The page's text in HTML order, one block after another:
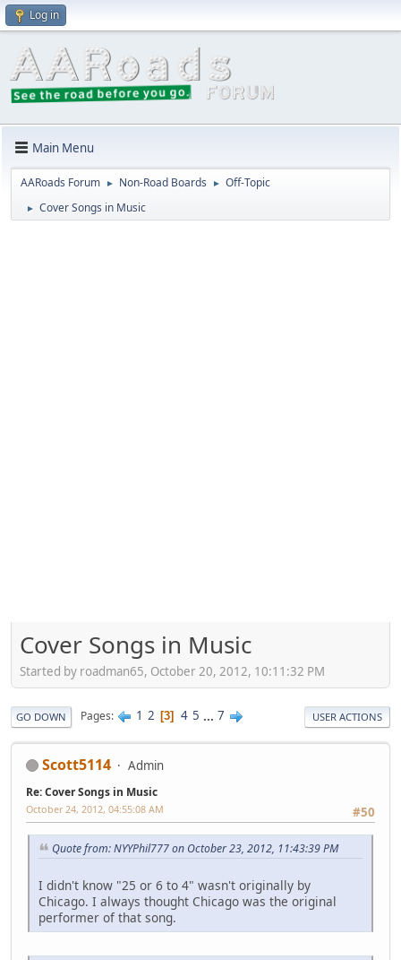
Log in
Main Menu
AARoads Forum ► Non-Road Boards ► Off-Topic
► Cover Songs in Music
Cover Songs in Music
Started by roadman65, October 20, 2012, 10:11:32 PM
GO DOWN Pages 1 2 3 4 5 ... 7 USER ACTIONS
Scott5114 Admin
Re: Cover Songs in Music
#50
October 24, 2012, 04:55:08 AM
Quote from: NYYPhil777 on October 23, 2012, 11:43:39 PM
I didn't know "25 or 6 to 4" wasn't originally by
Chicago. I always thought Chicago was the original
performer of that song.